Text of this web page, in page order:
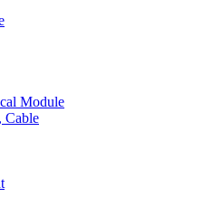
Module
Cable